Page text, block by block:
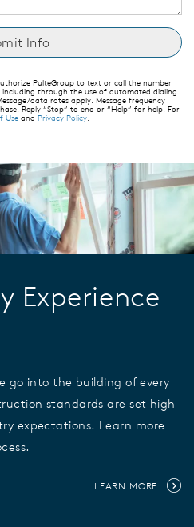
PulteGroup to text or call the number
through the use of automated dialing
data rates apply. Message frequency
Reply “Stop” to end or “Help” for help. For
Use and Privacy Policy
Experience
go into the building of every
standards are set high
expectations. Learn more
LEARN MORE